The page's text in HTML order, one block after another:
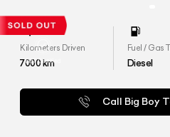
Kilometers Driven
7000km
Fuel / Gas
Diesel
Call Big Boy